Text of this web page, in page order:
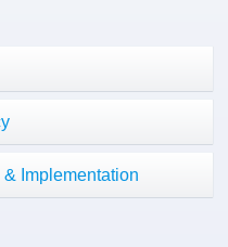
Implementation